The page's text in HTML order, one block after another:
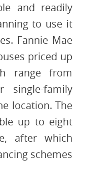
and readily
to use it
Fannie Mae
priced up
range from
single-family
location. The
up to eight
after which
schemes